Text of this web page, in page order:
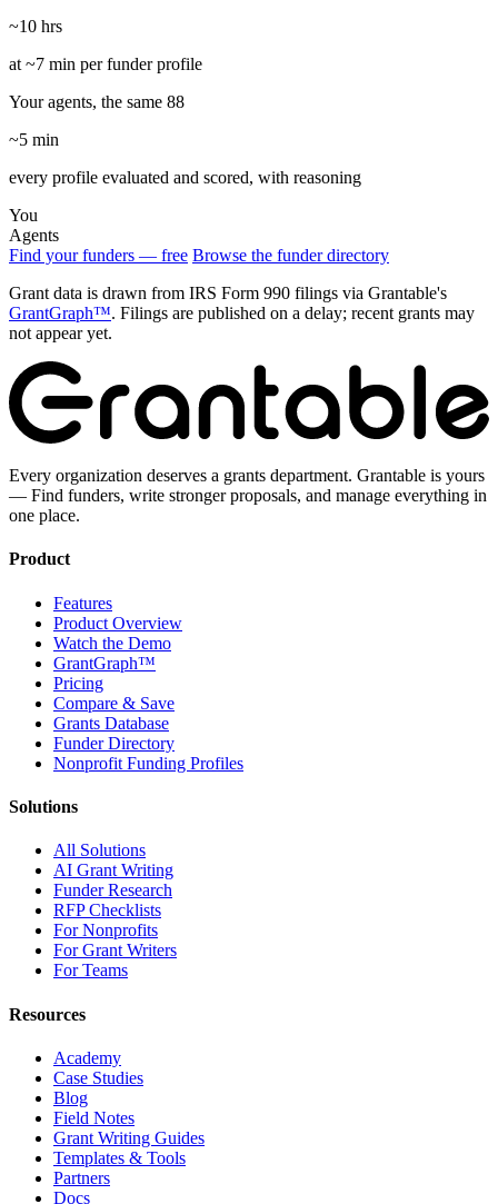
~10 hrs
at ~7 min per funder profile
Your agents, the same 88
~5 min
every profile evaluated and scored, with reasoning
You
Agents
Find your funders — free Browse the funder directory
Grant data is drawn from IRS Form 990 filings via Grantable's
GrantGraph™. Filings are published on a delay; recent grants may
not appear yet.
Every organization deserves a grants department. Grantable is yours
— Find funders, write stronger proposals, and manage everything in
one place.
Product
Features
Product Overview
Watch the Demo
GrantGraph™
Pricing
Compare & Save
Grants Database
Funder Directory
Nonprofit Funding Profiles
Solutions
All Solutions
AI Grant Writing
Funder Research
RFP Checklists
For Nonprofits
For Grant Writers
For Teams
Resources
Academy
Case Studies
Blog
Field Notes
Grant Writing Guides
Templates & Tools
Partners
Docs